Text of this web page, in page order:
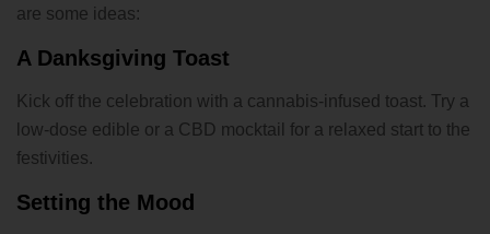
are some ideas:
A Danksgiving Toast
Kick off the celebration with a cannabis-infused toast. Try a
low-dose edible or a CBD mocktail for a relaxed start to the
festivities.
Setting the Mood